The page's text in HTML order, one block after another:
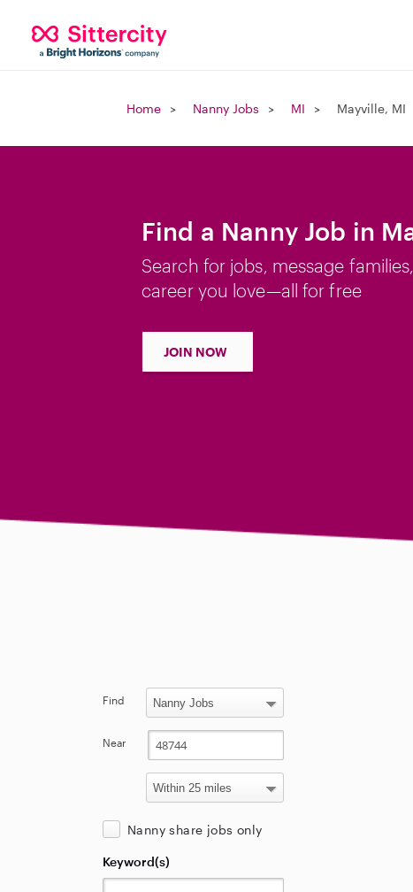
Home Nanny Jobs MI Mayville, MI
Find a Nanny Job in
Search for jobs, message
career you love—all for free
JOIN NOW
Find
Near
Nanny share jobs only
Keyword(s)